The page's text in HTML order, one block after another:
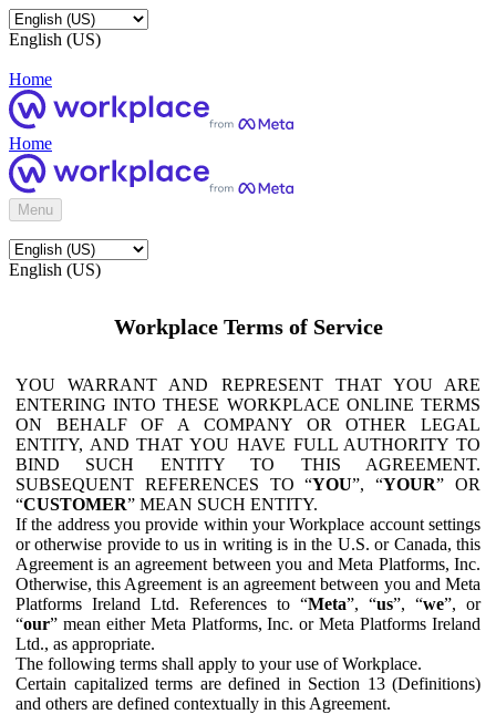
English (US)
Home
Home
Menu
English (US)
Workplace Terms of Service
YOU WARRANT AND REPRESENT THAT YOU ARE
ENTERING INTO THESE WORKPLACE ONLINE TERMS
ON BEHALF OF A COMPANY OR OTHER LEGAL
ENTITY, AND THAT YOU HAVE FULL AUTHORITY TO
BIND SUCH ENTITY TO THIS AGREEMENT.
SUBSEQUENT REFERENCES TO “YOU”, “YOUR” OR
“CUSTOMER” MEAN SUCH ENTITY.
If the address you provide within your Workplace account settings
or otherwise provide to us in writing is in the U.S. or Canada, this
Agreement is an agreement between you and Meta Platforms, Inc.
Otherwise, this Agreement is an agreement between you and Meta
Platforms Ireland Ltd. References to “Meta”, “us”, “we”, or
“our” mean either Meta Platforms, Inc. or Meta Platforms Ireland
Ltd., as appropriate.
The following terms shall apply to your use of Workplace.
Certain capitalized terms are defined in Section 13 (Definitions)
and others are defined contextually in this Agreement.